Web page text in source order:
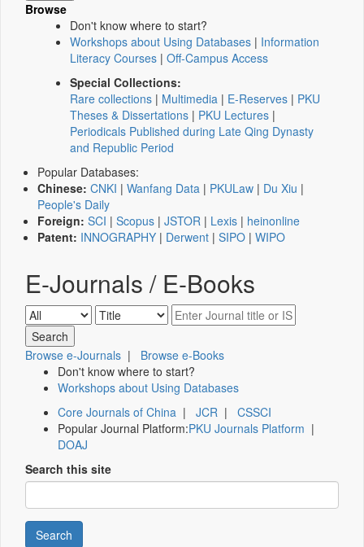
Browse
Don't know where to start?
Workshops about Using Databases | Information
Literacy Courses | Off-Campus Access
Special Collections:
Rare collections | Multimedia | E-Reserves | PKU
Theses & Dissertations | PKU Lectures |
Periodicals Published during Late Qing Dynasty
and Republic Period
Popular Databases:
Chinese: CNKI | Wanfang Data | PKULaw | Du Xiu |
People's Daily
Foreign: SCI | Scopus | JSTOR | Lexis | heinonline
Patent: INNOGRAPHY | Derwent | SIPO | WIPO
E-Journals / E-Books
Browse e-Journals | Browse e-Books
Don't know where to start?
Workshops about Using Databases
Core Journals of China | JCR | CSSCI
Popular Journal Platform:PKU Journals Platform |
DOAJ
Search this site
Search